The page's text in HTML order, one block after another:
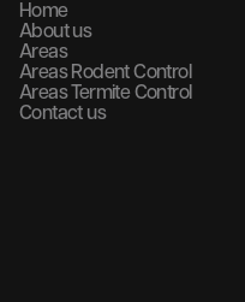
Home
About us
Areas
Areas Rodent Control
Areas Termite Control
Contact us